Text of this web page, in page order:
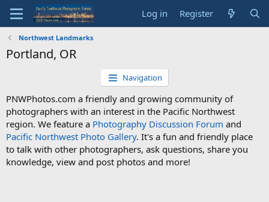
Log in Register
Northwest Landmarks
Portland, OR
Navigation
PNWPhotos.com a friendly and growing community of
photographers with an interest in the Pacific Northwest
region. We feature a Photography Discussion Forum and
Pacific Northwest Photo Gallery. It's a fun and friendly place
to talk with other photographers, ask questions, share you
knowledge, view and post photos and more!